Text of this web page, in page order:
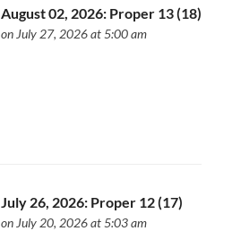
August 02, 2026: Proper 13 (18)
on July 27, 2026 at 5:00 am
July 26, 2026: Proper 12 (17)
on July 20, 2026 at 5:03 am